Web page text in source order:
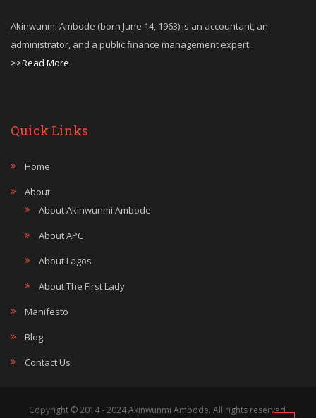
Akinwunmi Ambode (born June 14, 1963) is an accountant, an
administrator, and a public finance management expert.
>>Read More
Quick Links
Home
About
About Akinwunmi Ambode
About APC
About Lagos
About The First Lady
Manifesto
Blog
Contact Us
Copyright © 2014 - 2024 Akinwunmi Ambode. All rights reserved.